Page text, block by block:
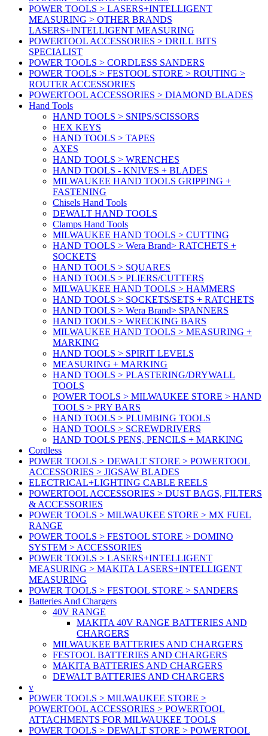
POWER TOOLS > LASERS+INTELLIGENT
MEASURING > OTHER BRANDS
LASERS+INTELLIGENT MEASURING
POWERTOOL ACCESSORIES > DRILL BITS
SPECIALIST
POWER TOOLS > CORDLESS SANDERS
POWER TOOLS > FESTOOL STORE > ROUTING >
ROUTER ACCESSORIES
POWERTOOL ACCESSORIES > DIAMOND BLADES
Hand Tools
HAND TOOLS > SNIPS/SCISSORS
HEX KEYS
HAND TOOLS > TAPES
AXES
HAND TOOLS > WRENCHES
HAND TOOLS - KNIVES + BLADES
MILWAUKEE HAND TOOLS GRIPPING +
FASTENING
Chisels Hand Tools
DEWALT HAND TOOLS
Clamps Hand Tools
MILWAUKEE HAND TOOLS > CUTTING
HAND TOOLS > Wera Brand> RATCHETS +
SOCKETS
HAND TOOLS > SQUARES
HAND TOOLS > PLIERS/CUTTERS
MILWAUKEE HAND TOOLS > HAMMERS
HAND TOOLS > SOCKETS/SETS + RATCHETS
HAND TOOLS > Wera Brand> SPANNERS
HAND TOOLS > WRECKING BARS
MILWAUKEE HAND TOOLS > MEASURING +
MARKING
HAND TOOLS > SPIRIT LEVELS
MEASURING + MARKING
HAND TOOLS > PLASTERING/DRYWALL
TOOLS
POWER TOOLS > MILWAUKEE STORE > HAND
TOOLS > PRY BARS
HAND TOOLS > PLUMBING TOOLS
HAND TOOLS > SCREWDRIVERS
HAND TOOLS PENS, PENCILS + MARKING
Cordless
POWER TOOLS > DEWALT STORE > POWERTOOL
ACCESSORIES > JIGSAW BLADES
ELECTRICAL+LIGHTING CABLE REELS
POWERTOOL ACCESSORIES > DUST BAGS, FILTERS
& ACCESSORIES
POWER TOOLS > MILWAUKEE STORE > MX FUEL
RANGE
POWER TOOLS > FESTOOL STORE > DOMINO
SYSTEM > ACCESSORIES
POWER TOOLS > LASERS+INTELLIGENT
MEASURING > MAKITA LASERS+INTELLIGENT
MEASURING
POWER TOOLS > FESTOOL STORE > SANDERS
Batteries And Chargers
40V RANGE
MAKITA 40V RANGE BATTERIES AND
CHARGERS
MILWAUKEE BATTERIES AND CHARGERS
FESTOOL BATTERIES AND CHARGERS
MAKITA BATTERIES AND CHARGERS
DEWALT BATTERIES AND CHARGERS
v
POWER TOOLS > MILWAUKEE STORE >
POWERTOOL ACCESSORIES > POWERTOOL
ATTACHMENTS FOR MILWAUKEE TOOLS
POWER TOOLS > DEWALT STORE > POWERTOOL